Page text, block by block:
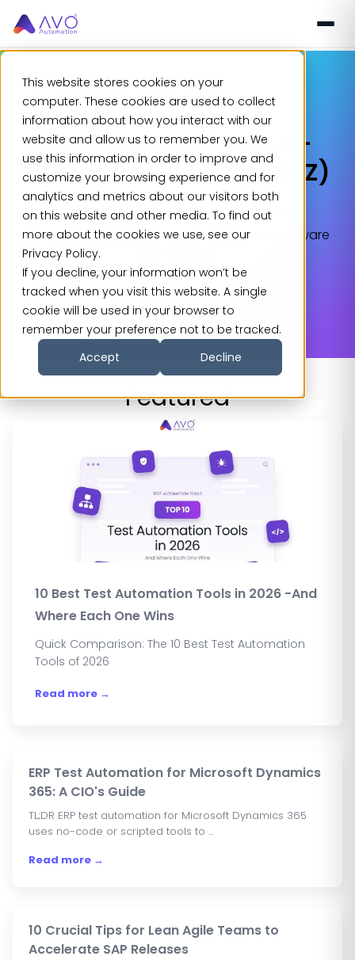
This website stores cookies on your
computer. These cookies are used to collect
information about how you interact with our
website and allow us to remember you. We
use this information in order to improve and
customize your browsing experience and for
analytics and metrics about our visitors both
on this website and other media. To find out
more about the cookies we use, see our
Privacy Policy.
If you decline, your information won’t be
tracked when you visit this website. A single
cookie will be used in your browser to
remember your preference not to be tracked.
Accept
Decline
Test Automation & AI-
Driven QA Glossary (A–Z)
Explore the complete A–Z glossary of test
automation, QA, AI testing, DevOps, and software
Featured
10 Best Test Automation Tools in 2026 -And
Where Each One Wins
Quick Comparison: The 10 Best Test Automation
Tools of 2026
Read more →
ERP Test Automation for Microsoft Dynamics
365: A CIO's Guide
TL;DR ERP test automation for Microsoft Dynamics 365
uses no-code or scripted tools to ...
Read more →
10 Crucial Tips for Lean Agile Teams to
Accelerate SAP Releases